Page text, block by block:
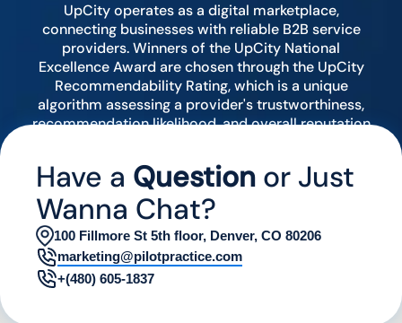
UpCity operates as a digital marketplace,
connecting businesses with reliable B2B service
providers. Winners of the UpCity National
Excellence Award are chosen through the UpCity
Recommendability Rating, which is a unique
algorithm assessing a provider's trustworthiness,
recommendation likelihood, and overall reputation
Have a Question or Just
Wanna Chat?
100 Fillmore St 5th floor, Denver, CO 80206
marketing@pilotpractice.com
+(480) 605-1837